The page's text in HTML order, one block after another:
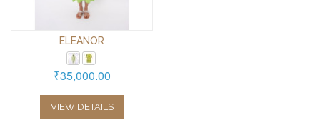
ELEANOR
₹35,000.00
VIEW DETAILS